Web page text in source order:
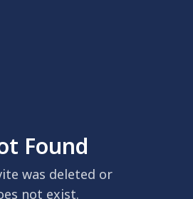
Found
was deleted or
not exist.